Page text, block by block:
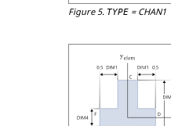
Figure 5. TYPE= CHAN1